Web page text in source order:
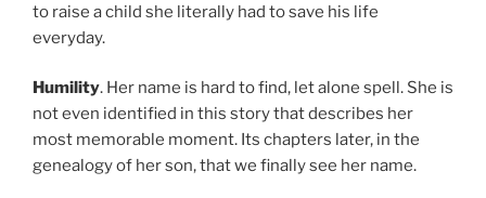
to raise a child she literally had to save his life
everyday.
Humility. Her name is hard to find, let alone spell. She is
not even identified in this story that describes her
most memorable moment. Its chapters later, in the
genealogy of her son, that we finally see her name.